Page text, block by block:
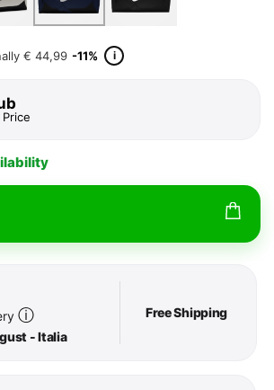
€ 44,99 -11% i
ⓘ
- Italia
Free Shipping